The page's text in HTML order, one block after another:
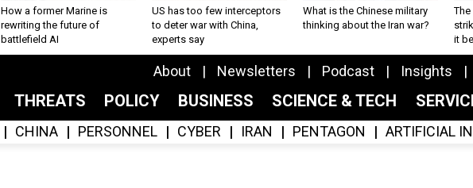
How a former Marine is
rewriting the future of
battlefield AI
US has too few interceptors
to deter war with China,
experts say
What is the Chinese military
thinking about the Iran war?
The
it
About Newsletters Podcast Insights
THREATS POLICY BUSINESS SCIENCE & TECH
CHINA PERSONNEL CYBER IRAN PENTAGON ARTIFICIAL